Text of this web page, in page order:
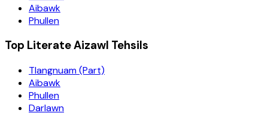
Aibawk
Phullen
Top Literate Aizawl Tehsils
Tlangnuam (Part)
Aibawk
Phullen
Darlawn